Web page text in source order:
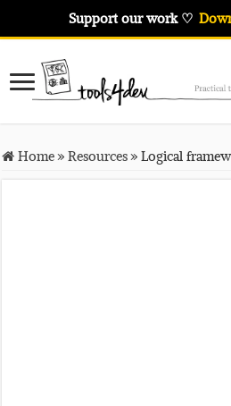
Home»Resources»Logical
Support our work ♡